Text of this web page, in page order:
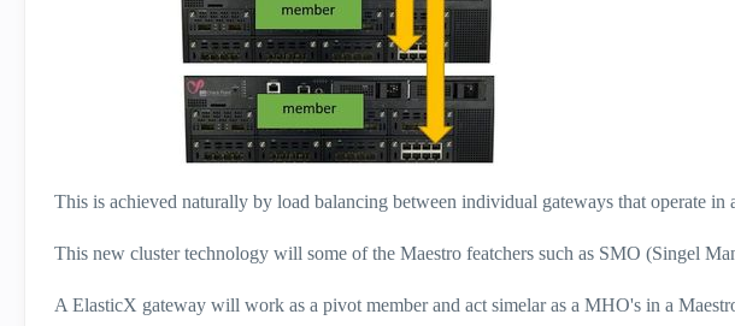
This is achieved naturally by load balancing between individual gateways that operate in
This new cluster technology will some of the Maestro featchers such as SMO (Singel
A ElasticX gateway will work as a pivot member and act simelar as a MHO's in a